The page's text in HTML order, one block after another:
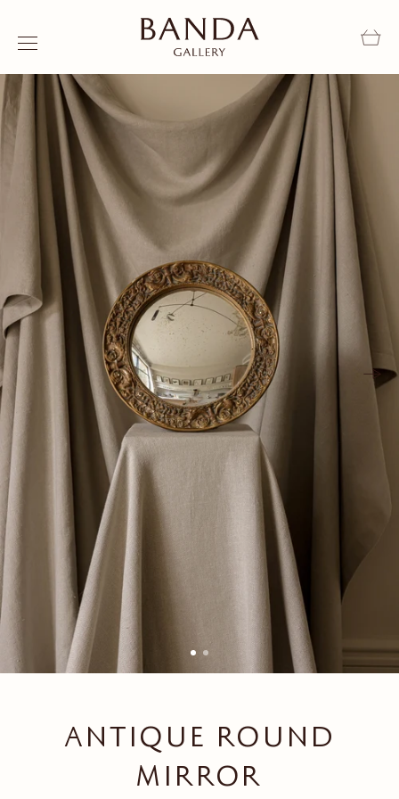
Skip to content
ANTIQUE ROUND
MIRROR